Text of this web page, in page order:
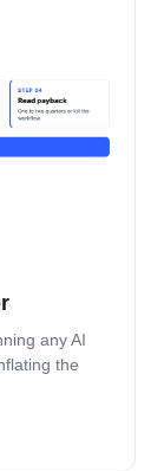
any AI
the